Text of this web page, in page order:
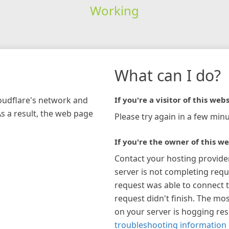
Working
network and
a result, the web page
What can I do?
If you're a visitor of this
Please try again in a few
If you're the owner of this
Contact your hosting
server is not completing
request was able to connect
request didn't finish. The
on your server is hogging
troubleshooting information